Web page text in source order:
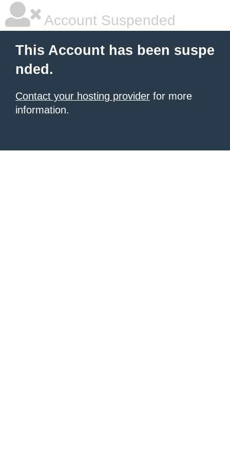
Account Suspended
This Account has been suspe
nded.
Contact your hosting provider for more
information.